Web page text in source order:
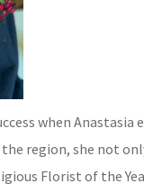
when
region, she not
Florist of the